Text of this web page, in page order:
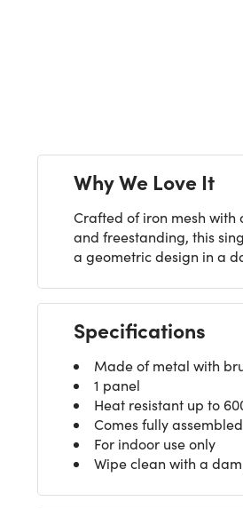
Why We Love It
Crafted of iron mesh
and freestanding, this
a geometric design in a
Specifications
Made of metal with
1 panel
Heat resistant up to
Comes fully assembled
For indoor use only
Wipe clean with a